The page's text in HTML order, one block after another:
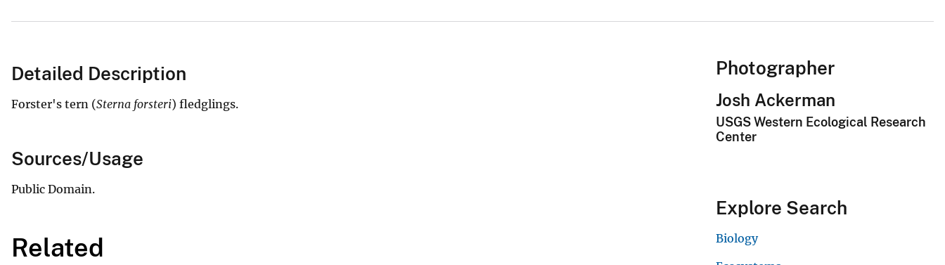
Detailed Description
Forster's tern (Sterna forsteri) fledglings.
Sources/Usage
Public Domain.
Related
Photographer
Josh Ackerman
USGS Western Ecological Research
Center
Explore Search
Biology